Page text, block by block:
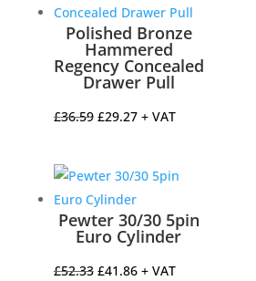
Polished Bronze
Hammered
Regency Concealed
Drawer Pull
£36.59 Original
£36.59.
£29.27Current
£29.27.
+ VAT
Pewter 30/30 5pin
Euro Cylinder
£52.33 Original
£41.86Current
+ VAT